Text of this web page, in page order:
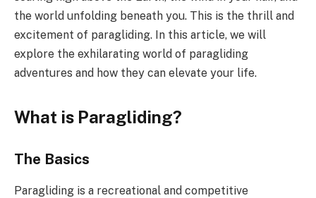
the world unfolding beneath you. This is the thrill and
excitement of paragliding. In this article, we will
explore the exhilarating world of paragliding
adventures and how they can elevate your life.
What is Paragliding?
The Basics
Paragliding is a recreational and competitive